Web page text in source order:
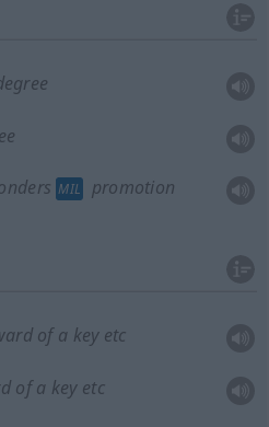
MIL promotion
of a keyetc
of a keyetc